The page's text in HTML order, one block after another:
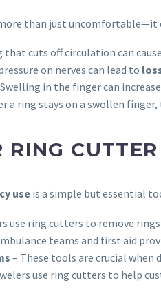
than just uncomfortable—it
that cuts off circulation can cause
on nerves can lead to
in the finger can
a ring stays on a swollen
useis a simple but essential
use ring cutters to remove
teams and first aid
– These tools are crucial when
use ring cutters to help